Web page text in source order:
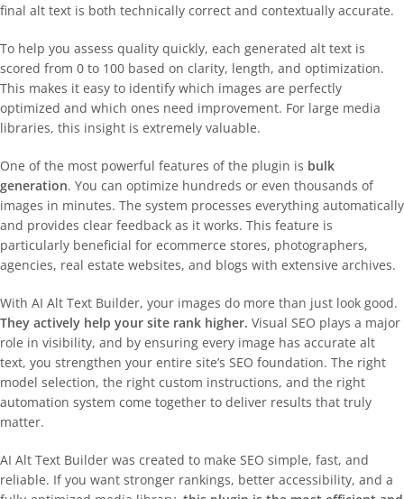
final alt text is both technically correct and contextually accurate.
To help you assess quality quickly, each generated alt text is
scored from 0 to 100 based on clarity, length, and optimization.
This makes it easy to identify which images are perfectly
optimized and which ones need improvement. For large media
libraries, this insight is extremely valuable.
One of the most powerful features of the plugin is bulk
generation. You can optimize hundreds or even thousands of
images in minutes. The system processes everything automatically
and provides clear feedback as it works. This feature is
particularly beneficial for ecommerce stores, photographers,
agencies, real estate websites, and blogs with extensive archives.
With AI Alt Text Builder, your images do more than just look good.
They actively help your site rank higher. Visual SEO plays a major
role in visibility, and by ensuring every image has accurate alt
text, you strengthen your entire site’s SEO foundation. The right
model selection, the right custom instructions, and the right
automation system come together to deliver results that truly
matter.
AI Alt Text Builder was created to make SEO simple, fast, and
reliable. If you want stronger rankings, better accessibility, and a